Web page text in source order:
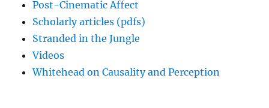
Post-Cinematic Affect
Scholarly articles (pdfs)
Stranded in the Jungle
Videos
Whitehead on Causality and Perception